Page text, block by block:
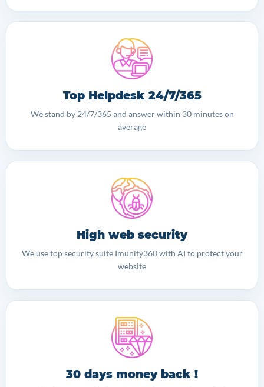
Top Helpdesk 24/7/365
We stand by 24/7/365 and answer within 30 minutes on
average
High web security
We use top security suite Imunify360 with AI to protect your
website
30 days money back !